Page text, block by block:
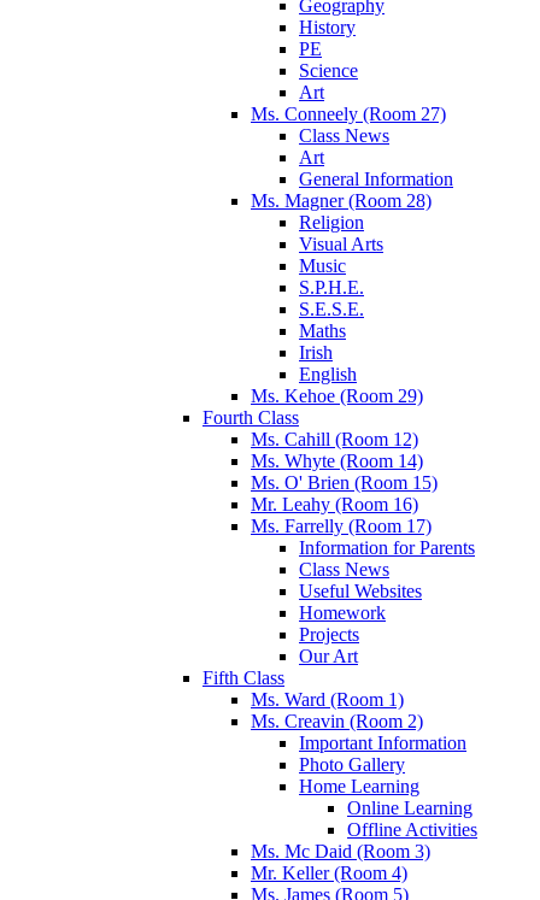
Geography
History
PE
Science
Art
Ms. Conneely (Room 27)
Class News
Art
General Information
Ms. Magner (Room 28)
Religion
Visual Arts
Music
S.P.H.E.
S.E.S.E.
Maths
Irish
English
Ms. Kehoe (Room 29)
Fourth Class
Ms. Cahill (Room 12)
Ms. Whyte (Room 14)
Ms. O' Brien (Room 15)
Mr. Leahy (Room 16)
Ms. Farrelly (Room 17)
Information for Parents
Class News
Useful Websites
Homework
Projects
Our Art
Fifth Class
Ms. Ward (Room 1)
Ms. Creavin (Room 2)
Important Information
Photo Gallery
Home Learning
Online Learning
Offline Activities
Ms. Mc Daid (Room 3)
Mr. Keller (Room 4)
Ms. James (Room 5)